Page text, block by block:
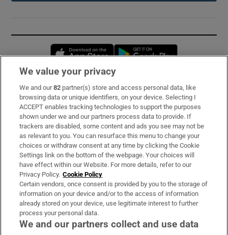
Opens in new window
Subscribe
Support
About Us
Irish Times Products & Services
OUR PARTNERS:
We value your privacy
We and our82 partner(s) store and access personal data, like
browsing data or unique identifiers, on your device. Selecting I
ACCEPT enables tracking technologies to support the purposes
shown under we and our partners process data to provide. If
trackers are disabled, some content and ads you see may not be
as relevant to you. You can resurface this menu to change your
choices or withdraw consent at any time by clicking the Cookie
Settings link on the bottom of the webpage. Your choices will
have effect within our Website. For more details, refer to our
Privacy Policy. Cookie Policy
Certain vendors, once consent is provided by you to the storage of
information on your device and/or to the access of information
already stored on your device, use legitimate interest to further
process your personal data.
We and our partners collect and use data